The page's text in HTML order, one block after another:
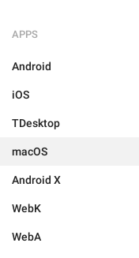
APPS
Android
iOS
TDesktop
macOS
Android X
WebK
WebA